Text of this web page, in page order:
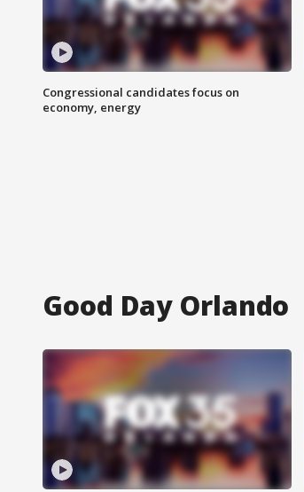
Congressional candidates focus on
economy, energy
Good Day Orlando